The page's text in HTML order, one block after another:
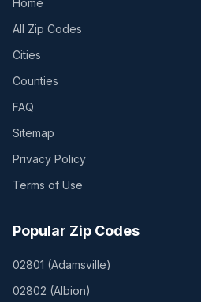
Home
All Zip Codes
Cities
Counties
FAQ
Sitemap
Privacy Policy
Terms of Use
Popular Zip Codes
02801 (Adamsville)
02802 (Albion)